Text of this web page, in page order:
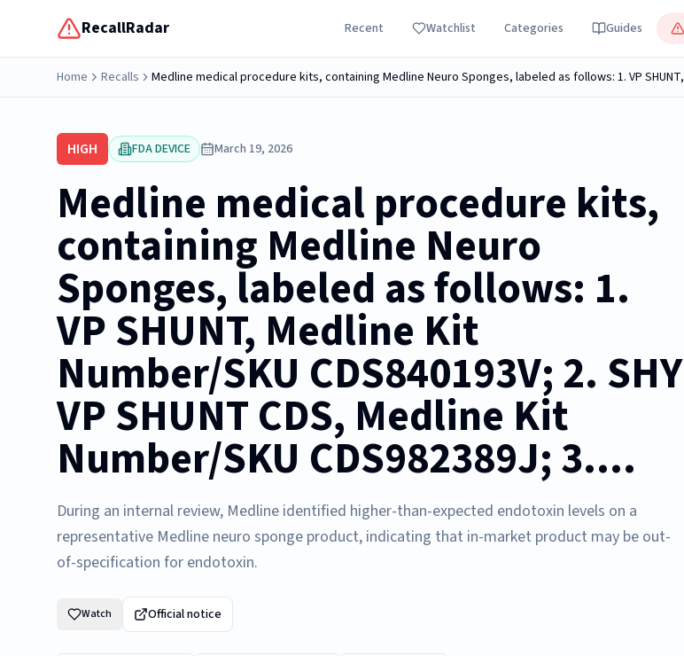
RecallRadar Recent Watchlist Categories Guides
Home Recalls
HIGH FDA DEVICE March 19, 2026
Medline medical procedure kits,
containing Medline Neuro
Sponges, labeled as follows: 1.
VP SHUNT, Medline Kit
Number/SKU CDS840193V; 2. SHY
VP SHUNT CDS, Medline Kit
Number/SKU CDS982389J; 3....
During an internal review, Medline identified higher-than-expected endotoxin levels on a
representative Medline neuro sponge product, indicating that in-market product may be out-
of-specification for endotoxin.
Watch Official notice